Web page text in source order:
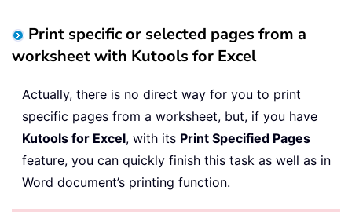
Print specific or selected pages from a
worksheet with Kutools for Excel
Actually, there is no direct way for you to print
specific pages from a worksheet, but, if you have
Kutools for Excel, with its Print Specified Pages
feature, you can quickly finish this task as well as in
Word document’s printing function.